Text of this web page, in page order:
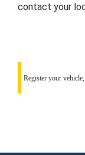
contact your
Register your